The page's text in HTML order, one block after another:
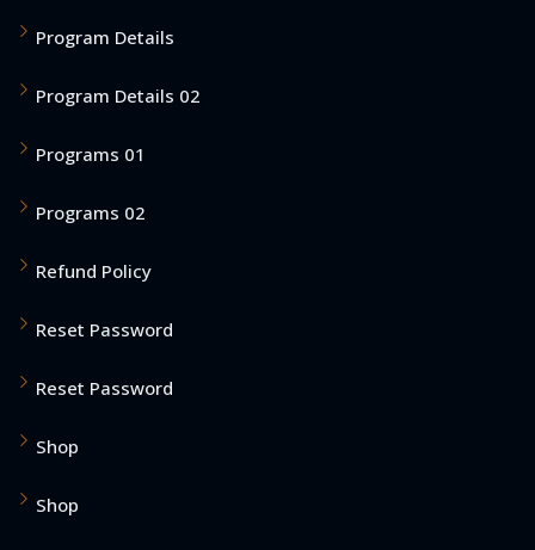
Program Details
Program Details 02
Programs 01
Programs 02
Refund Policy
Reset Password
Reset Password
Shop
Shop